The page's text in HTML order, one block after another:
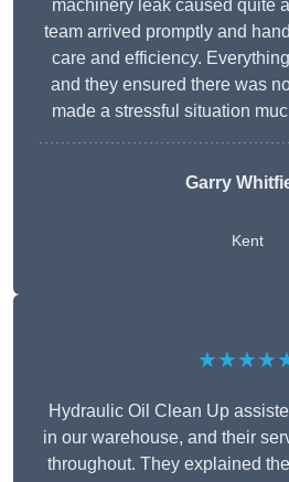
machinery leak caused quite
team arrived promptly and
care and efficiency.
and they ensured there was
made a stressful situation
Garry
Kent
Hydraulic Oil Clean Up
in our warehouse, and their
throughout. They explained